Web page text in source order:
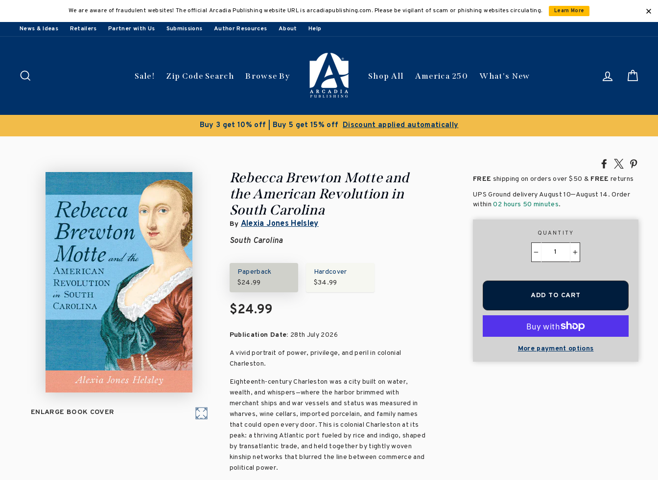
content
We are aware of fraudulent websites! The official Arcadia Publishing website URL is arcadiapublishing.com. Please be vigilant of scam or phishing websites circulating. Learn More
News & Ideas Retailers Partner with Us Submissions Author Resources About Help
Sale! Zip Code Search Browse By Shop All America 250 What's New Log in
Clearance Sale! Save 50% on select titles
Share
Facebook
Tweet
X
ENLARGE BOOK COVER
Rebecca Brewton Motte and
the American Revolution in
South Carolina
By Alexia Jones Helsley
South Carolina
Paperback
$24.99
Hardcover
$34.99
$24.99
Publication Date: 28th July 2026
A vivid portrait of power, privilege, and peril in colonial
Charleston.
Eighteenth-century Charleston was a city built on water,
wealth, and whispers—where the harbor brimmed with
merchant ships and war vessels and status was measured in
wharves, wine cellars, imported porcelain, and family names
that could open every door. This is colonial Charleston at its
peak: a thriving Atlantic port fueled by rice and indigo, shaped
by transatlantic trade, and held together by tightly woven
kinship networks that blurred the line between commerce and
political power.
FREE shipping on orders over$50 & FREE returns
UPS Ground delivery August 10–August 14. Order
within02 hours 50 minutes.
QUANTITY
ADD TO CART
More payment options